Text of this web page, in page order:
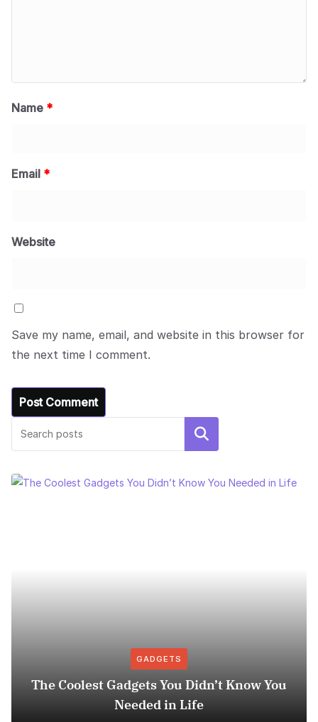
Name *
Email *
Website
Save my name, email, and website in this browser for
the next time I comment.
Search
GADGETS
The Coolest Gadgets You Didn’t Know You
Needed in Life